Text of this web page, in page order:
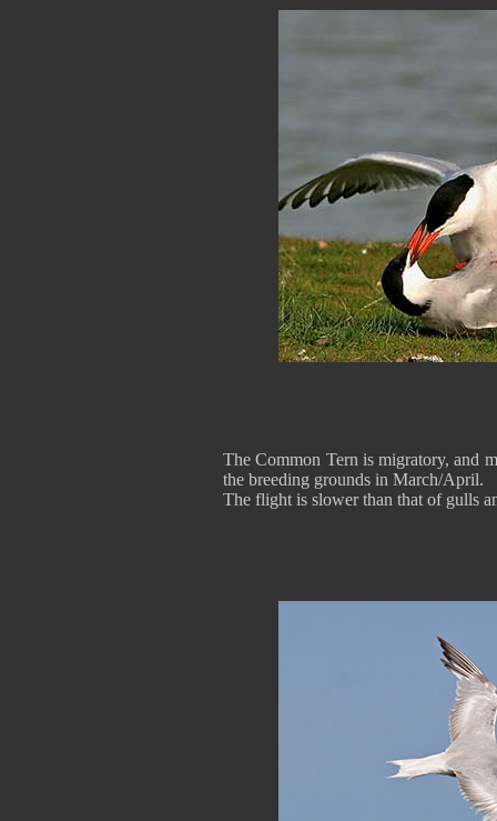
The Common Tern is migratory, and
the breeding grounds in March/April.
The flight is slower than that of gulls